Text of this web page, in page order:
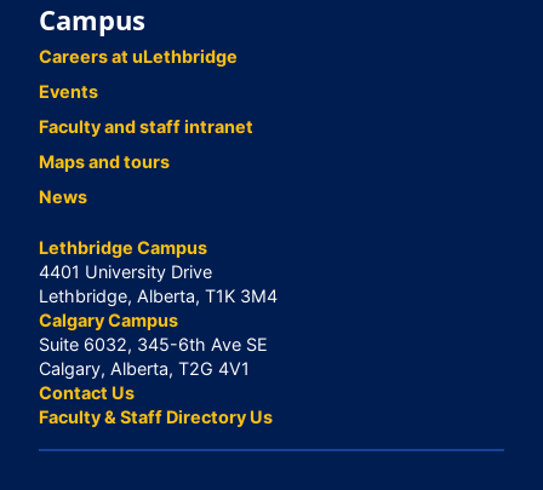
Campus
Careers at uLethbridge
Events
Faculty and staff intranet
Maps and tours
News
Lethbridge Campus
4401 University Drive
Lethbridge, Alberta, T1K 3M4
Calgary Campus
Suite 6032, 345-6th Ave SE
Calgary, Alberta, T2G 4V1
Contact Us
Faculty & Staff Directory Us